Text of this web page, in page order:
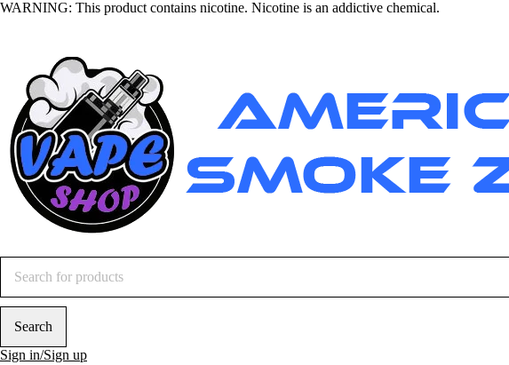
WARNING: This product contains nicotine. Nicotine is an addictive chemical.
Sign in/Sign up